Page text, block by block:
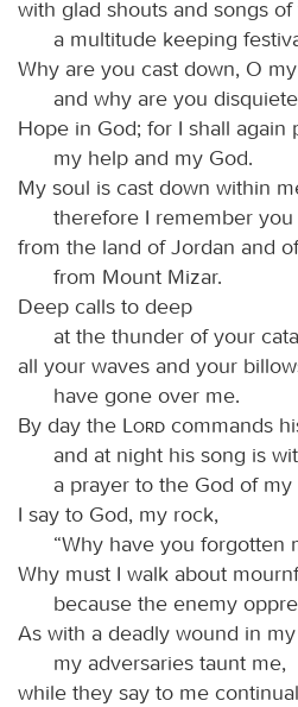
with glad shouts and songs
a multitude keeping
Why are you cast down, O
and why are you
Hope in God; for I shall again
my help and my God.
My soul is cast down within
therefore I remember you
from the land of Jordan and
from Mount Mizar.
Deep calls to deep
at the thunder of your
all your waves and your
have gone over me.
By day the
Lord commands
and at night his song is
a prayer to the God of my
I say to God, my rock,
“Why have you forgotten
Why must I walk about
because the enemy
As with a deadly wound in
my adversaries taunt me,
while they say to me